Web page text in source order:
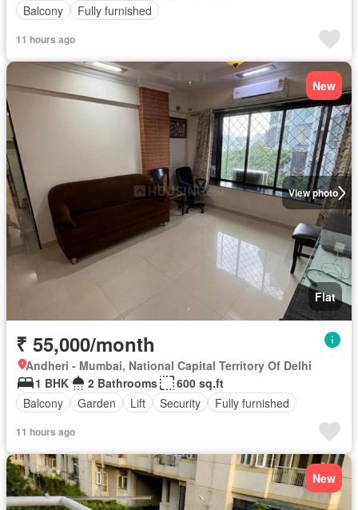
Balcony
Fully furnished
11 hours ago
View photo
New
Flat
₹ 55,000/month
Andheri - Mumbai, National Capital Territory Of Delhi
1 BHK
2 Bathrooms
600 sq.ft
Balcony
Garden Lift Security Fully furnished
11 hours ago
New